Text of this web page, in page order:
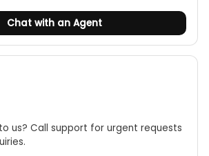
Chat with an Agent
us? Call support for urgent requests